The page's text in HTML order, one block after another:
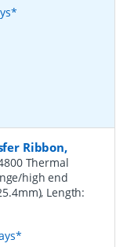
Ribbon,
Thermal
high end
Length: